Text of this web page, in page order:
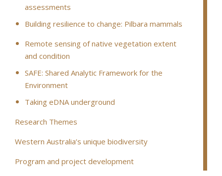
assessments
Building resilience to change: Pilbara mammals
Remote sensing of native vegetation extent
and condition
SAFE: Shared Analytic Framework for the
Environment
Taking eDNA underground
Research Themes
Western Australia’s unique biodiversity
Program and project development